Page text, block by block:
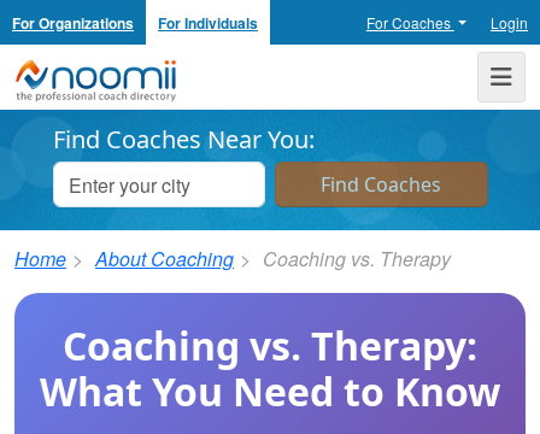
For Organizations For Individuals For Coaches Login
Noomii the Professional Coach Directory
Find Coaches Near You:
Home About Coaching Coaching vs. Therapy
Coaching vs. Therapy:
What You Need to Know